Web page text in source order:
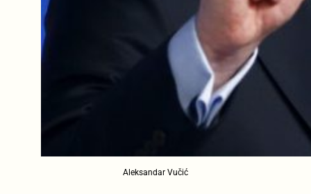
Aleksandar Vučić